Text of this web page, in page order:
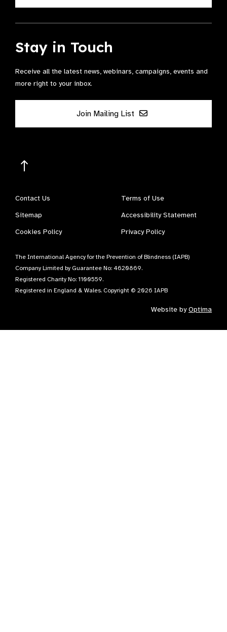
Stay in Touch
Receive all the latest news, webinars, campaigns, events and
more right to your inbox.
Join Mailing List
Contact Us
Terms of Use
Sitemap
Accessibility Statement
Cookies Policy
Privacy Policy
The International Agency for the Prevention of Blindness (IAPB)
Company Limited by Guarantee No: 4620869.
Registered Charity No: 1100559.
Registered in England & Wales. Copyright © 2026 IAPB
Website byOptima